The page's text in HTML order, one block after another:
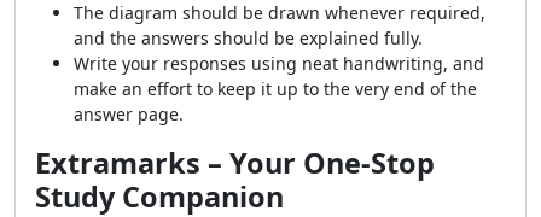
The diagram should be drawn whenever required,
and the answers should be explained fully.
Write your responses using neat handwriting, and
make an effort to keep it up to the very end of the
answer page.
Extramarks – Your One-Stop
Study Companion